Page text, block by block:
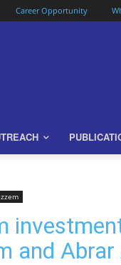
Career Opportunity
and